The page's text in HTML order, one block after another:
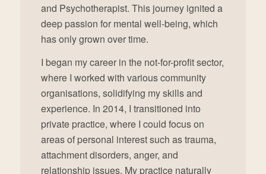
and Psychotherapist. This journey ignited a
deep passion for mental well-being, which
has only grown over time.
I began my career in the not-for-profit sector,
where I worked with various community
organisations, solidifying my skills and
experience. In 2014, I transitioned into
private practice, where I could focus on
areas of personal interest such as trauma,
attachment disorders, anger, and
relationship issues. My practice naturally